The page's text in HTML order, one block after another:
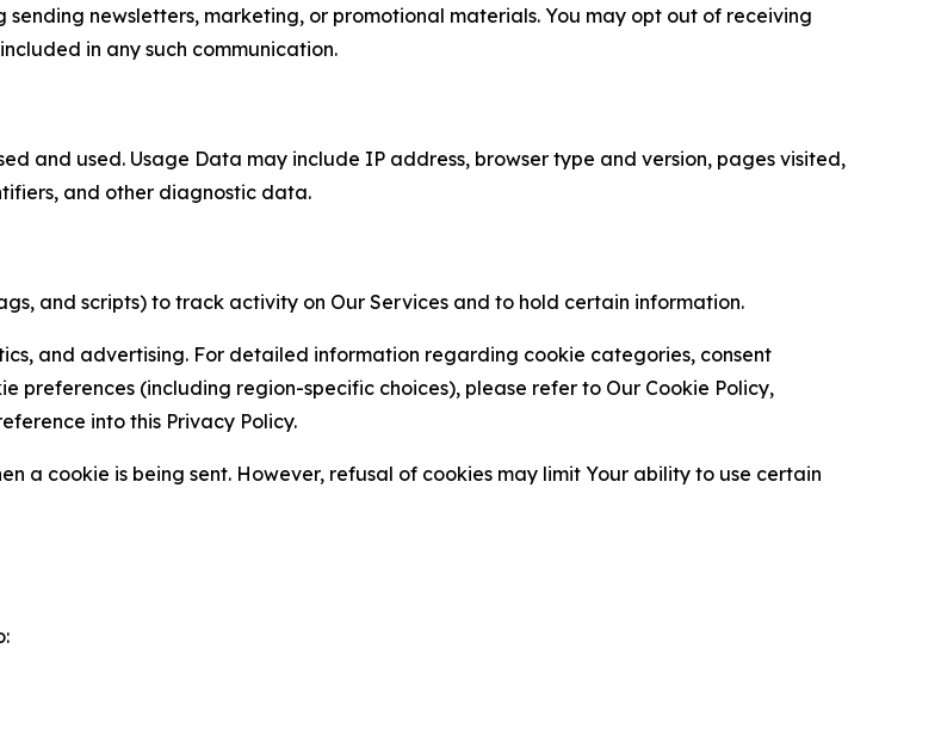
newsletters, marketing, or promotional materials. You may opt out of receiving
in any such communication.
and used. Usage Data may include IP address, browser type and version, pages visited,
and other diagnostic data.
and scripts) to track activity on Our Services and to hold certain information.
and advertising. For detailed information regarding cookie categories, consent
preferences (including region-specific choices), please refer to Our Cookie Policy,
into this Privacy Policy.
a cookie is being sent. However, refusal of cookies may limit Your ability to use certain